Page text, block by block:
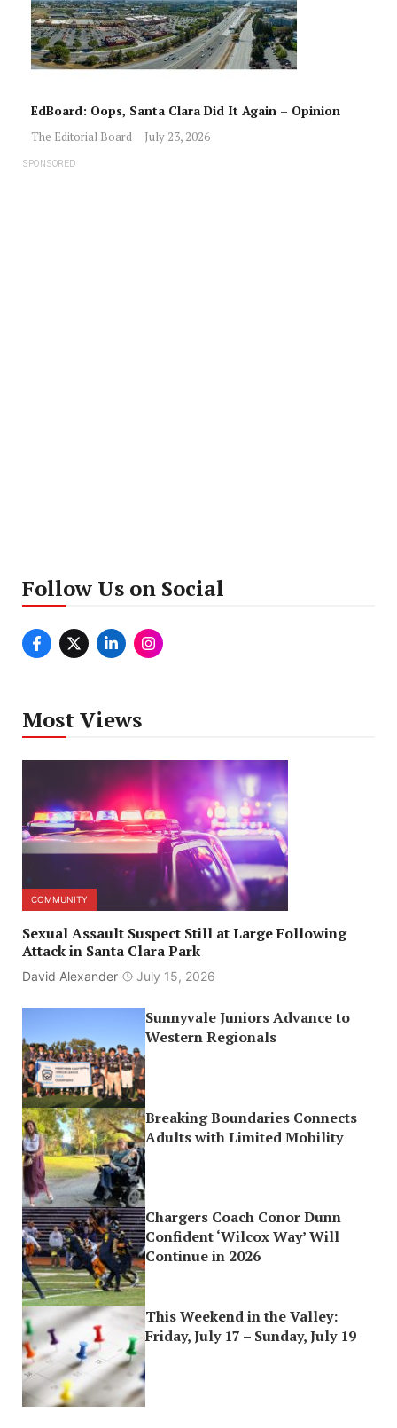
EdBoard: Oops, Santa Clara Did It Again – Opinion
The Editorial Board July 23, 2026
SPONSORED
Follow Us on Social
Most Views
COMMUNITY
Sexual Assault Suspect Still at Large Following
Attack in Santa Clara Park
David Alexander July 15, 2026
Sunnyvale Juniors Advance to
Western Regionals
Breaking Boundaries Connects
Adults with Limited Mobility
Chargers Coach Conor Dunn
Confident ‘Wilcox Way’ Will
Continue in 2026
This Weekend in the Valley:
Friday, July 17 – Sunday, July 19